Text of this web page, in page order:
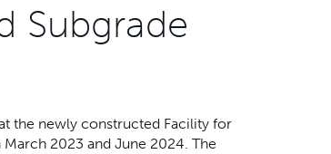
Subgrade
the newly constructed Facility for
2023 and June 2024. The